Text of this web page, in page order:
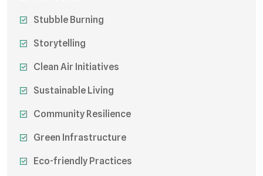
Stubble Burning
Storytelling
Clean Air Initiatives
Sustainable Living
Community Resilience
Green Infrastructure
Eco-friendly Practices